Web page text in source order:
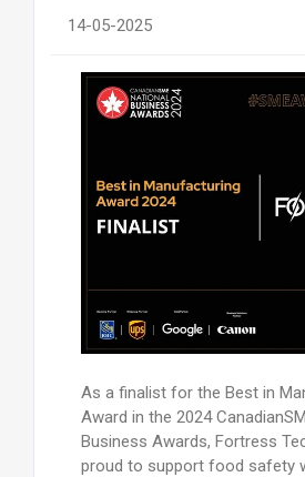
14-05-2025
As a finalist for the Best in
Award in the 2024
Business Awards, Fortress
proud to support food safety